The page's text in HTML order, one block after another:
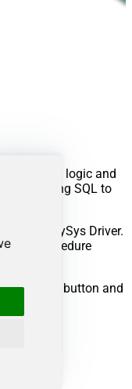
custom logic and
than long SQL to
in ZappySys Driver.
Procedure
on Add button and